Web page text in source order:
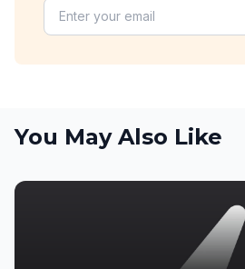
You May Also Like